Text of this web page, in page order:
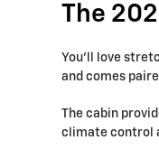
The
You’ll love
and comes
The cabin
climate control